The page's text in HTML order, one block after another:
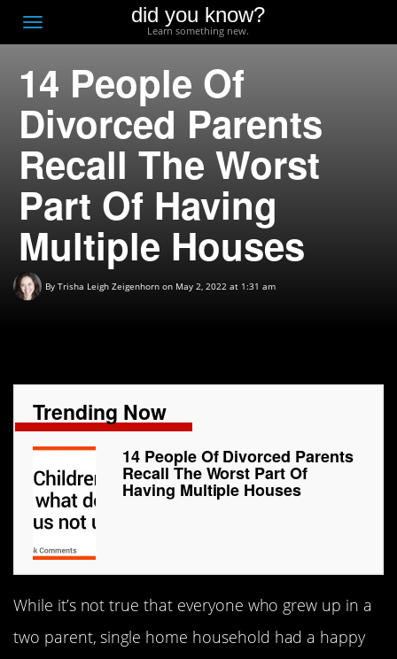
Toggle
navigation
did you know?
Learn something new.
14 People Of
Divorced Parents
Recall The Worst
Part Of Having
Multiple Houses
By Trisha Leigh Zeigenhorn on May 2, 2022 at 1:31 am
Trending Now
14 People Of Divorced Parents
Recall The Worst Part Of
Having Multiple Houses
While it’s not true that everyone who grew up in a
two parent, single home household had a happy